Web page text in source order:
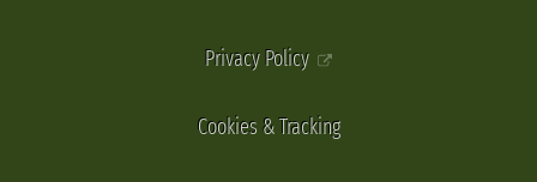
Privacy Policy
Cookies & Tracking